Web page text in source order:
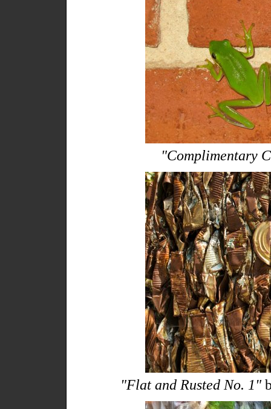
"Complimentary
"Flat and Rusted No. 1"